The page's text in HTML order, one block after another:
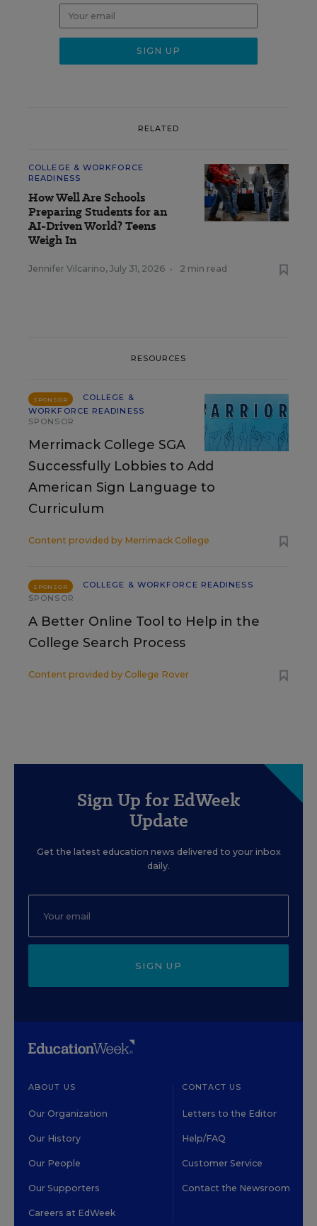
RELATED
COLLEGE & WORKFORCE
READINESS
How Well Are Schools
Preparing Students for an
AI-Driven World? Teens
Weigh In
Jennifer Vilcarino, July 31, 2026 • 2 min read
RESOURCES
SPONSOR
COLLEGE &
WORKFORCE READINESS
SPONSOR
Merrimack College SGA
Successfully Lobbies to Add
American Sign Language to
Curriculum
Content provided by Merrimack College
SPONSOR
COLLEGE & WORKFORCE READINESS
SPONSOR
A Better Online Tool to Help in the
College Search Process
Content provided by College Rover
Sign Up for EdWeek
Update
Get the latest education news delivered to your inbox
daily.
SIGN UP
ABOUT US
Our Organization
Our History
Our People
Our Supporters
Careers at EdWeek
CONTACT US
Letters to the Editor
Help/FAQ
Customer Service
Contact the Newsroom